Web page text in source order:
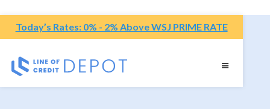
Today’s Rates: 0% - 2% Above WSJ PRIME RATE